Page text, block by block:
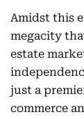
Amidst this
megacity
estate
just a
commerce